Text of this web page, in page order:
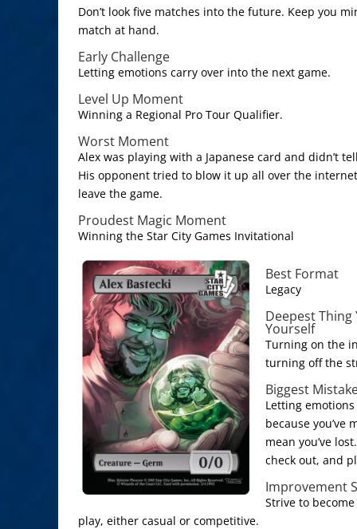
Don’t look five matches into the future. Keep you
match at hand.
Early Challenge
Letting emotions carry over into the next game.
Level Up Moment
Winning a Regional Pro Tour Qualifier.
Worst Moment
Alex was playing with a Japanese card and didn’t
His opponent tried to blow it up all over the
leave the game.
Proudest Magic Moment
Winning the Star City Games Invitational
Best Format
Legacy
Deepest Thing
Yourself
Turning on the
turning off the
Biggest
Letting
because you’ve
mean you’ve
check out, and
Improvement
Strive to
play, either casual or competitive.